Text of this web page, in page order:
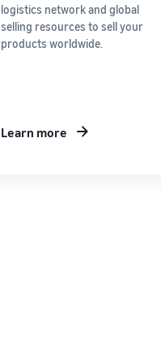
logistics network and global
selling resources to sell your
products worldwide.
Learn more